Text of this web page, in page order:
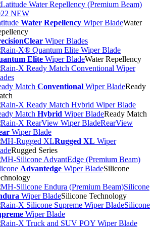
Water Repellency Wiper BladeWater
Wiper Blades
Elite Wiper BladeWater Repellency
Match Conventional Wiper BladeReady
Match Hybrid Wiper BladeReady Match
RearView
Wiper Blade
Rugged XL Wiper
Rugged Series
Advantedge Wiper BladeSilicone
Silicone
Wiper BladeSilicone Technology
Silicone
Wiper Blade